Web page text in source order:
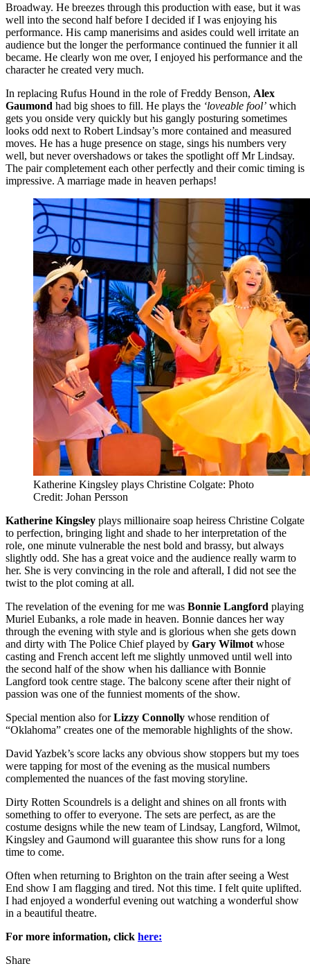
Broadway. He breezes through this production with ease, but it was
well into the second half before I decided if I was enjoying his
performance. His camp manerisims and asides could well irritate an
audience but the longer the performance continued the funnier it all
became. He clearly won me over, I enjoyed his performance and the
character he created very much.
In replacing Rufus Hound in the role of Freddy Benson, Alex
Gaumond had big shoes to fill. He plays the ‘loveable fool’ which
gets you onside very quickly but his gangly posturing sometimes
looks odd next to Robert Lindsay’s more contained and measured
moves. He has a huge presence on stage, sings his numbers very
well, but never overshadows or takes the spotlight off Mr Lindsay.
The pair completement each other perfectly and their comic timing is
impressive. A marriage made in heaven perhaps!
Katherine Kingsley plays Christine Colgate: Photo
Credit: Johan Persson
Katherine Kingsley plays millionaire soap heiress Christine Colgate
to perfection, bringing light and shade to her interpretation of the
role, one minute vulnerable the nest bold and brassy, but always
slightly odd. She has a great voice and the audience really warm to
her. She is very convincing in the role and afterall, I did not see the
twist to the plot coming at all.
The revelation of the evening for me was Bonnie Langford playing
Muriel Eubanks, a role made in heaven. Bonnie dances her way
through the evening with style and is glorious when she gets down
and dirty with The Police Chief played by Gary Wilmot whose
casting and French accent left me slightly unmoved until well into
the second half of the show when his dalliance with Bonnie
Langford took centre stage. The balcony scene after their night of
passion was one of the funniest moments of the show.
Special mention also forLizzy Connolly whose rendition of
“Oklahoma” creates one of the memorable highlights of the show.
David Yazbek’s score lacks any obvious show stoppers but my toes
were tapping for most of the evening as the musical numbers
complemented the nuances of the fast moving storyline.
Dirty Rotten Scoundrels is a delight and shines on all fronts with
something to offer to everyone. The sets are perfect, as are the
costume designs while the new team of Lindsay, Langford, Wilmot,
Kingsley and Gaumond will guarantee this show runs for a long
time to come.
Often when returning to Brighton on the train after seeing a West
End show I am flagging and tired. Not this time. I felt quite uplifted.
I had enjoyed a wonderful evening out watching a wonderful show
in a beautiful theatre.
For more information, click here:
Share